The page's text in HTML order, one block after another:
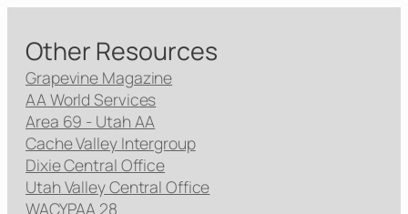
Other Resources
Grapevine Magazine
AA World Services
Area 69 - Utah AA
Cache Valley Intergroup
Dixie Central Office
Utah Valley Central Office
WACYPAA 28